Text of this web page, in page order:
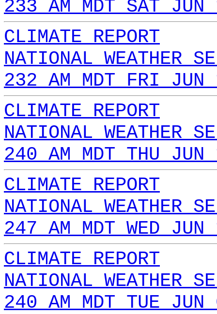
233 AM MDT SAT
CLIMATE REPORT
NATIONAL WEATHER
232 AM MDT FRI
CLIMATE REPORT
NATIONAL WEATHER
240 AM MDT THU
CLIMATE REPORT
NATIONAL WEATHER
247 AM MDT WED
CLIMATE REPORT
NATIONAL WEATHER
240 AM MDT TUE